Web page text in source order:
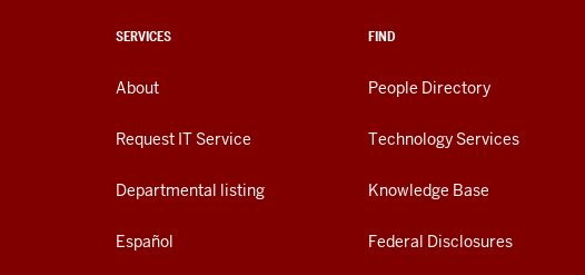
SERVICES
About
Request IT Service
Departmental listing
Español
FIND
People Directory
Technology Services
Knowledge Base
Federal Disclosures